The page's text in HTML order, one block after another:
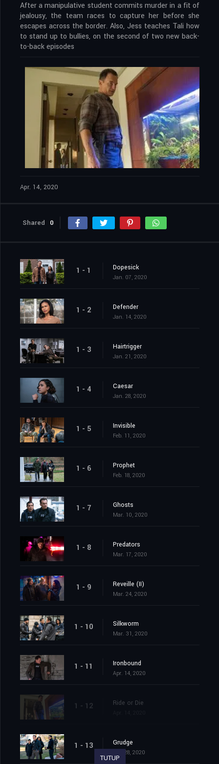
After a manipulative student commits murder in a fit of
jealousy, the team races to capture her before she
escapes across the border. Also, Jess teaches Tali how
to stand up to bullies, on the second of two new back-
to-back episodes
Apr. 14, 2020
Shared 0
1 - 1 Dopesick
Jan. 07, 2020
1 - 2 Defender
Jan. 14, 2020
1 - 3 Hairtrigger
Jan. 21, 2020
1 - 4 Caesar
Jan. 28, 2020
1 - 5 Invisible
Feb. 11, 2020
1 - 6 Prophet
Feb. 18, 2020
1 - 7 Ghosts
Mar. 10, 2020
1 - 8 Predators
Mar. 17, 2020
1 - 9 Reveille (II)
Mar. 24, 2020
1 - 10 Silkworm
Mar. 31, 2020
1 - 11 Ironbound
Apr. 14, 2020
1 - 12 Ride or Die
1 - 13 Grudge
Apr. 28, 2020
TUTUP